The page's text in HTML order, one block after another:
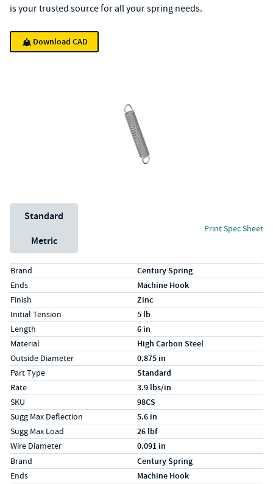
is your trusted source for all your spring needs.
Download CAD
Unit System
Standard
Metric
Print Spec Sheet
Specs (in standard)
LabelValue
Brand Century Spring
Ends Machine Hook
Finish Zinc
Initial Tension 5 lb
Length 6 in
Material High Carbon Steel
Outside Diameter 0.875 in
Part Type Standard
Rate 3.9 lbs/in
SKU 98CS
Sugg Max Deflection 5.6 in
Sugg Max Load 26 lbf
Wire Diameter 0.091 in
Specs (in metric)
LabelValue
Brand Century Spring
Ends Machine Hook